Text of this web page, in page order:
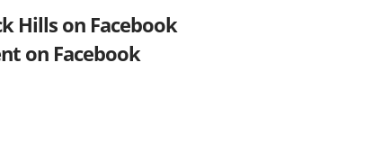
Hills on Facebook
on Facebook